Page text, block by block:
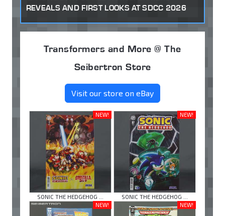
REVEALS AND FIRST LOOKS AT SDCC 2026
Transformers and More @ The
Seibertron Store
Visit our store on eBay
NEW!
SONIC THE HEDGEHOG ...
NEW!
SONIC THE HEDGEHOG ...
NEW!
NEW!